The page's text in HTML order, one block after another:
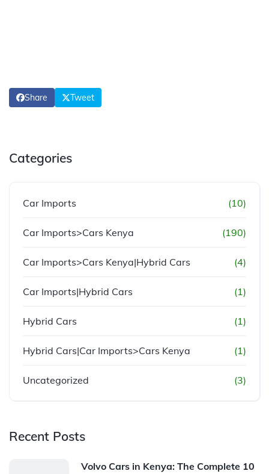
Share Tweet
Categories
Car Imports (10)
Car Imports>Cars Kenya (190)
Car Imports>Cars Kenya|Hybrid Cars (4)
Car Imports|Hybrid Cars (1)
Hybrid Cars (1)
Hybrid Cars|Car Imports>Cars Kenya (1)
Uncategorized (3)
Recent Posts
Volvo Cars in Kenya: The Complete 10